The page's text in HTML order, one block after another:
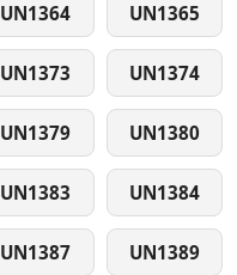
UN1364 UN1365
UN1373 UN1374
UN1379 UN1380
UN1383 UN1384
UN1387 UN1389